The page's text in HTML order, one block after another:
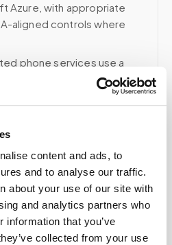
content and ads, to
and to analyse our traffic.
about your use of our site with
and analytics partners who
information that you’ve
collected from your use
Azure, with appropriate
aligned controls where
phone services use a
account; email and
Workspace with
where applicable.